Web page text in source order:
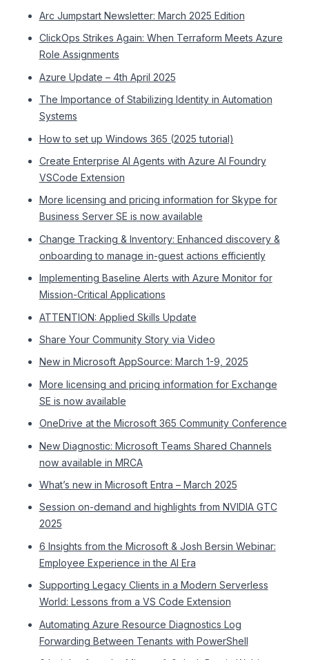
Arc Jumpstart Newsletter: March 2025 Edition
ClickOps Strikes Again: When Terraform Meets Azure
Role Assignments
Azure Update – 4th April 2025
The Importance of Stabilizing Identity in Automation
Systems
How to set up Windows 365 (2025 tutorial)
Create Enterprise AI Agents with Azure AI Foundry
VSCode Extension
More licensing and pricing information for Skype for
Business Server SE is now available
Change Tracking & Inventory: Enhanced discovery &
onboarding to manage in-guest actions efficiently
Implementing Baseline Alerts with Azure Monitor for
Mission-Critical Applications
ATTENTION: Applied Skills Update
Share Your Community Story via Video
New in Microsoft AppSource: March 1-9, 2025
More licensing and pricing information for Exchange
SE is now available
OneDrive at the Microsoft 365 Community Conference
New Diagnostic: Microsoft Teams Shared Channels
now available in MRCA
What’s new in Microsoft Entra – March 2025
Session on-demand and highlights from NVIDIA GTC
2025
6 Insights from the Microsoft & Josh Bersin Webinar:
Employee Experience in the AI Era
Supporting Legacy Clients in a Modern Serverless
World: Lessons from a VS Code Extension
Automating Azure Resource Diagnostics Log
Forwarding Between Tenants with PowerShell